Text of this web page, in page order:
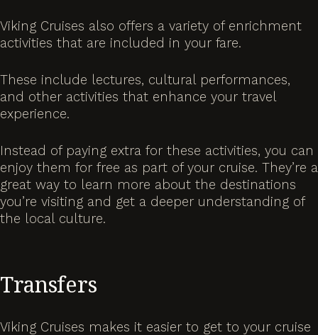
Viking Cruises also offers a variety of enrichment
activities that are included in your fare.
These include lectures, cultural performances,
and other activities that enhance your travel
experience.
Instead of paying extra for these activities, you can
enjoy them for free as part of your cruise. They’re a
great way to learn more about the destinations
you’re visiting and get a deeper understanding of
the local culture.
Transfers
Viking Cruises makes it easier to get to your cruise